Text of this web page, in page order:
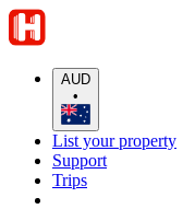
AUD
•
List your property
Support
Trips